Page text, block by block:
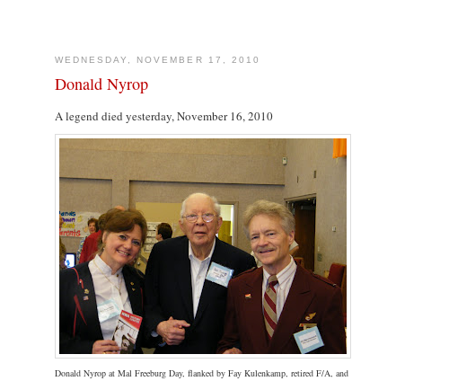
WEDNESDAY, NOVEMBER 17, 2010
Donald Nyrop
A legend died yesterday, November 16, 2010
Donald Nyrop at Mal Freeburg Day, flanked by Fay Kulenkamp, retired F/A, and